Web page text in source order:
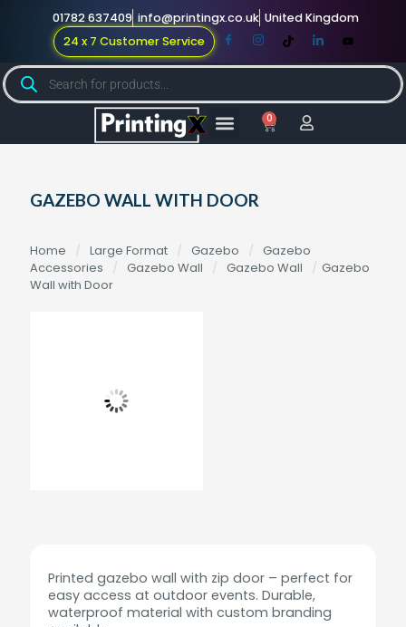
01782 637409 info@printingx.co.uk United Kingdom
24 x 7 Customer Service
0
GAZEBO WALL WITH DOOR
Home / Large Format / Gazebo / Gazebo
Accessories
/ Gazebo Wall / Gazebo Wall / Gazebo
Wall with Door
Printed gazebo wall with zip door – perfect for
easy access at outdoor events. Durable,
waterproof material with custom branding